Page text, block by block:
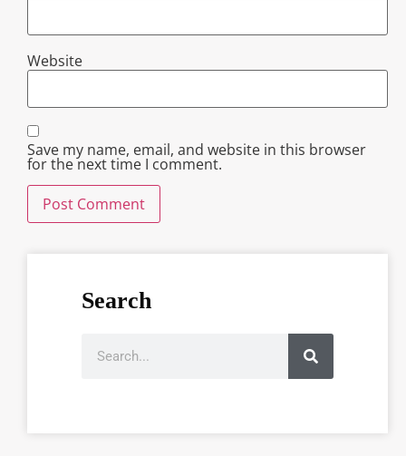
Website
Save my name, email, and website in this browser
for the next time I comment.
Search